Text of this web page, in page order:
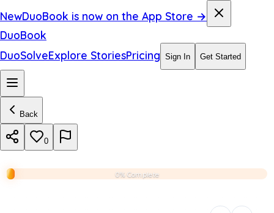
NewDuoBook is now on the App Store →
DuoBook
DuoSolveExplore StoriesPricing Sign In Get Started
Back
0
0% Complete